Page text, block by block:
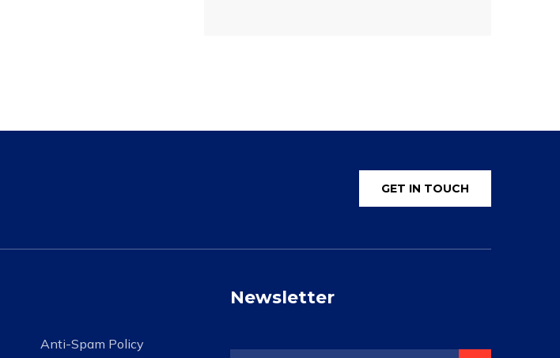
GET IN TOUCH
Anti-Spam Policy
Newsletter